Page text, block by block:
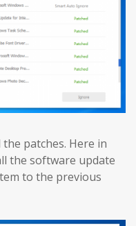
the patches. Here in
the software update
to the previous